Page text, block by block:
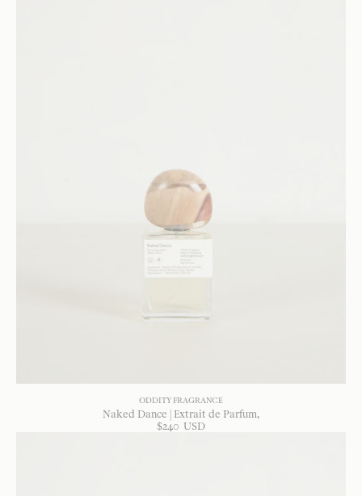
ODDITY FRAGRANCE
Naked Dance | Extrait de Parfum
$240 USD